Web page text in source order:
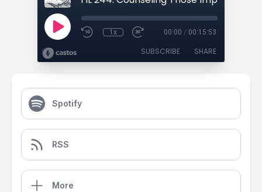
1x 00:00 / 00:15:53
SUBSCRIBE SHARE
Spotify
RSS
More